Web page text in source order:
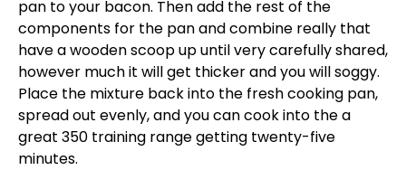
pan to your bacon. Then add the rest of the
components for the pan and combine really that
have a wooden scoop up until very carefully shared,
however much it will get thicker and you will soggy.
Place the mixture back into the fresh cooking pan,
spread out evenly, and you can cook into the a
great 350 training range getting twenty-five
minutes.